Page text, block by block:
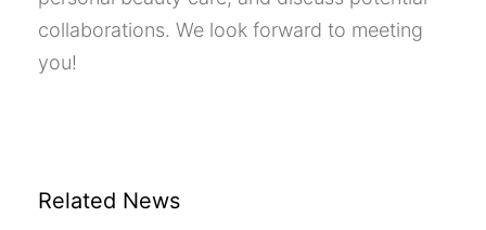
collaborations. We look forward to meeting
you!
Related News